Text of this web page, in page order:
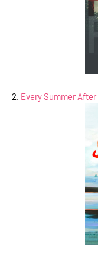
2. Every Summer After